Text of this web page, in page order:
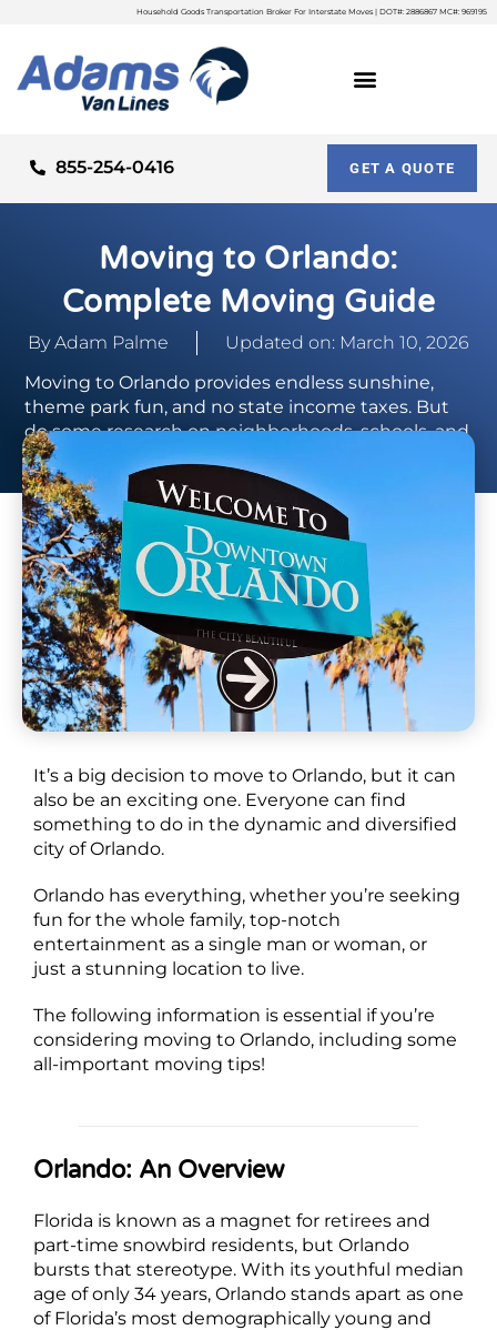
Household Goods Transportation Broker For Interstate Moves | DOT#: 2886867 MC#: 969195
855-254-0416 GET A QUOTE
Moving to Orlando:
Complete Moving Guide
ByAdam Palme
Updated on: March 10, 2026
Moving to Orlando provides endless sunshine,
theme park fun, and no state income taxes. But
do some research on neighborhoods, schools, and
commutes before relocating.
It’s a big decision to move to Orlando, but it can
also be an exciting one. Everyone can find
something to do in the dynamic and diversified
city of Orlando.
Orlando has everything, whether you’re seeking
fun for the whole family, top-notch
entertainment as a single man or woman, or
just a stunning location to live.
The following information is essential if you’re
considering moving to Orlando, including some
all-important moving tips!
Orlando: An Overview
Florida is known as a magnet for retirees and
part-time snowbird residents, but Orlando
bursts that stereotype. With its youthful median
age of only 34 years, Orlando stands apart as one
of Florida’s most demographically young and